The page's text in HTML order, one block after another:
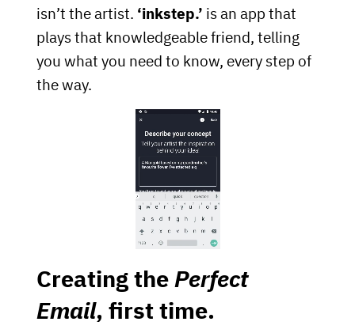
isn’t the artist. ‘inkstep.’ is an app that
plays that knowledgeable friend, telling
you what you need to know, every step of
the way.
Creating thePerfect
Email, first time.